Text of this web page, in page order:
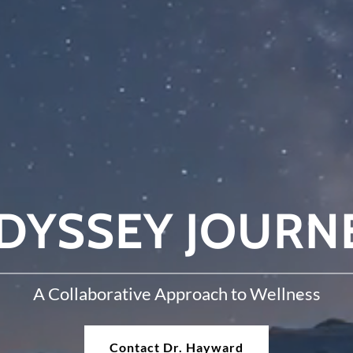
A Collaborative Approach to Wellness
Contact Dr. Hayward